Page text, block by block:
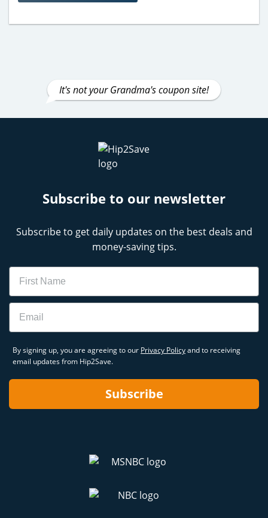
It's not your Grandma's coupon site!
Subscribe to our newsletter
Subscribe to get daily updates on the best deals and
money-saving tips.
Name
Email
By signing up, you are agreeing to our Privacy Policyand to receiving
email updates from Hip2Save.
Subscribe